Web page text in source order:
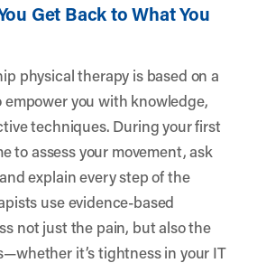
Get Back to What You
physical therapy is based on a
empower you with knowledge,
techniques. During your first
to assess your movement, ask
explain every step of the
use evidence-based
not just the pain, but also the
it’s tightness in your IT